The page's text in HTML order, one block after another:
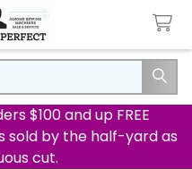
$100 and up FREE
sold by the half-yard as
cut.